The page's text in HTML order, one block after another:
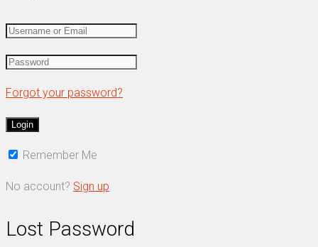
Forgot your password?
Remember Me
No account? Sign up
Lost Password